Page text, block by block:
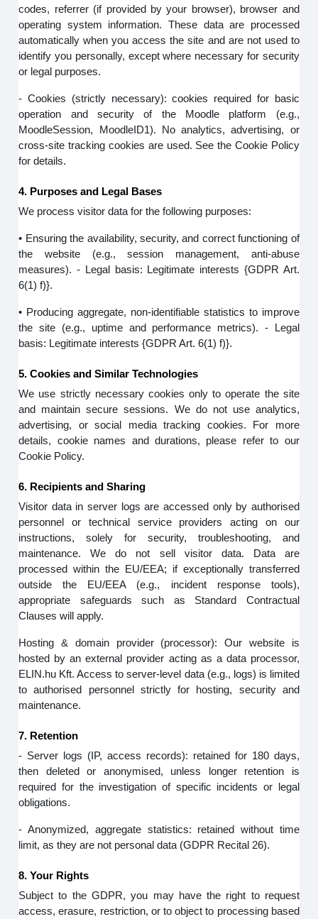
codes, referrer (if provided by your browser), browser and
operating system information. These data are processed
automatically when you access the site and are not used to
identify you personally, except where necessary for security
or legal purposes.
- Cookies (strictly necessary): cookies required for basic
operation and security of the Moodle platform (e.g.,
MoodleSession, MoodleID1). No analytics, advertising, or
cross-site tracking cookies are used. See the Cookie Policy
for details.
4. Purposes and Legal Bases
We process visitor data for the following purposes:
• Ensuring the availability, security, and correct functioning of
the website (e.g., session management, anti-abuse
measures). - Legal basis: Legitimate interests {GDPR Art.
6(1) f)}.
• Producing aggregate, non-identifiable statistics to improve
the site (e.g., uptime and performance metrics). - Legal
basis: Legitimate interests {GDPR Art. 6(1) f)}.
5. Cookies and Similar Technologies
We use strictly necessary cookies only to operate the site
and maintain secure sessions. We do not use analytics,
advertising, or social media tracking cookies. For more
details, cookie names and durations, please refer to our
Cookie Policy.
6. Recipients and Sharing
Visitor data in server logs are accessed only by authorised
personnel or technical service providers acting on our
instructions, solely for security, troubleshooting, and
maintenance. We do not sell visitor data. Data are
processed within the EU/EEA; if exceptionally transferred
outside the EU/EEA (e.g., incident response tools),
appropriate safeguards such as Standard Contractual
Clauses will apply.
Hosting & domain provider (processor): Our website is
hosted by an external provider acting as a data processor,
ELIN.hu Kft. Access to server‑level data (e.g., logs) is limited
to authorised personnel strictly for hosting, security and
maintenance.
7. Retention
- Server logs (IP, access records): retained for 180 days,
then deleted or anonymised, unless longer retention is
required for the investigation of specific incidents or legal
obligations.
- Anonymized, aggregate statistics: retained without time
limit, as they are not personal data (GDPR Recital 26).
8. Your Rights
Subject to the GDPR, you may have the right to request
access, erasure, restriction, or to object to processing based